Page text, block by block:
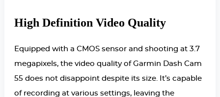
High Definition Video Quality
Equipped with a CMOS sensor and shooting at 3.7
megapixels, the video quality of Garmin Dash Cam
55 does not disappoint despite its size. It’s capable
of recording at various settings, leaving the